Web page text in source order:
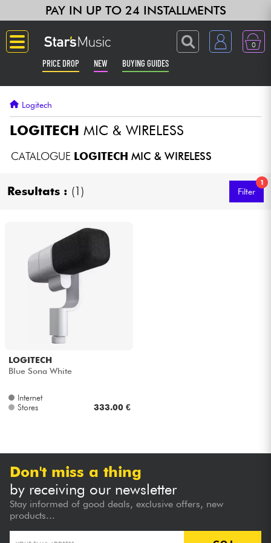
PAY IN UP TO 24 INSTALLMENTS
0
PRICE DROP NEW BUYING GUIDES
Guitar & Bass
Amp & Effect
Keyboards & Pianos
Home-Studio
Headphone
Wind
Violins & Quartet
Kids
Logitech
LOGITECH MIC & WIRELESS
CATALOGUE LOGITECH MIC & WIRELESS
Resultats : (1)
1
Filter
LOGITECH
Blue Sona White
Internet
Stores
333.00 €
Don't miss a thing
by receiving our newsletter
Stay informed of good deals, exclusive offers, new
products...